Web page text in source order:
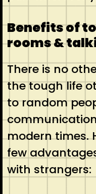
Benefits of
rooms &
There is no
the tough life
to random
modern times.
few
with strangers: